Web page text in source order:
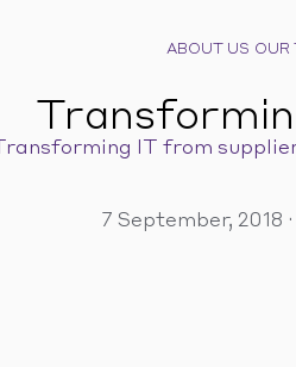
ABOUT US OUR
Transforming IT from
7 September, 2018 ·